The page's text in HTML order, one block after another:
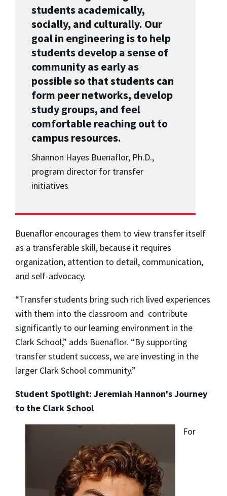
students academically,
socially, and culturally. Our
goal in engineering is to help
students develop a sense of
community as early as
possible so that students can
form peer networks, develop
study groups, and feel
comfortable reaching out to
campus resources.
Shannon Hayes Buenaflor, Ph.D.,
program director for transfer
initiatives
Buenaflor encourages them to view transfer itself
as a transferable skill, because it requires
organization, attention to detail, communication,
and self-advocacy.
“Transfer students bring such rich lived experiences
with them into the classroom and contribute
significantly to our learning environment in the
Clark School,” adds Buenaflor. “By supporting
transfer student success, we are investing in the
larger Clark School community.”
Student Spotlight: Jeremiah Hannon's Journey
to the Clark School
For